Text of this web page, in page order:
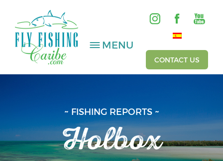
MENU
FRESHWATER
HOSTED TRIPS
CONTACT US
~ FISHING REPORTS ~
Holbox